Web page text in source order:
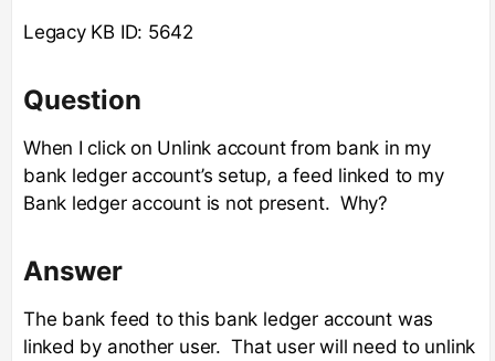
Legacy KB ID: 5642
Question
When I click on Unlink account from bank in my
bank ledger account’s setup, a feed linked to my
Bank ledger account is not present. Why?
Answer
The bank feed to this bank ledger account was
linked by another user. That user will need to unlink